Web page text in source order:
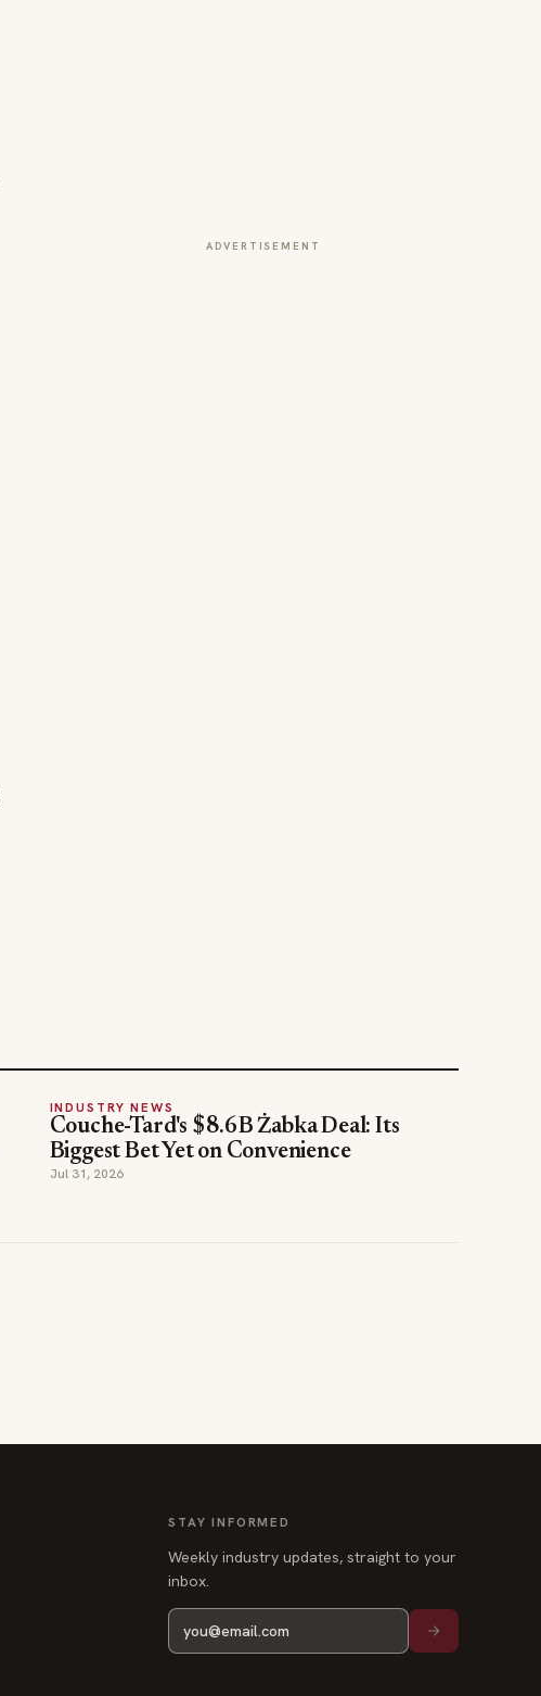
ADVERTISEMENT
INDUSTRY NEWS
Couche-Tard's $8.6B Żabka Deal: Its
Biggest Bet Yet on Convenience
Jul 31, 2026
STAY INFORMED
Weekly industry updates, straight to your
inbox.